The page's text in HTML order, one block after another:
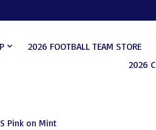
2026 FOOTBALL TEAM STORE
2026
Pink on Mint